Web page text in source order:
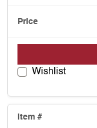
Wishlist